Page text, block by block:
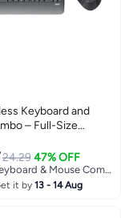
Keyboard and
– Full-Size
Design, 2.4GHz Plug
Shortcut
Precision Optical
Compatibility
24.29 47% OFF
#25 in Keyboard & Mouse Combos
it by13 - 14 Aug